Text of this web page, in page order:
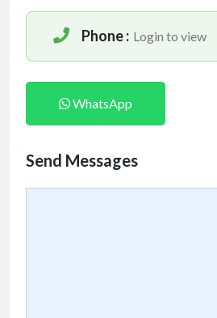
Phone : Login to view
WhatsApp
Send Messages